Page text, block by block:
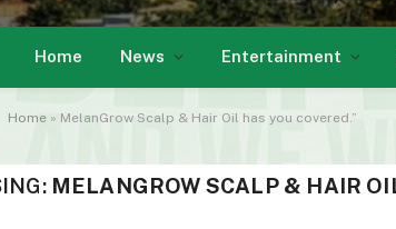
Home News Entertainment
Home » MelanGrow Scalp & Hair Oil has you covered.”
MELANGROW SCALP & HAIR